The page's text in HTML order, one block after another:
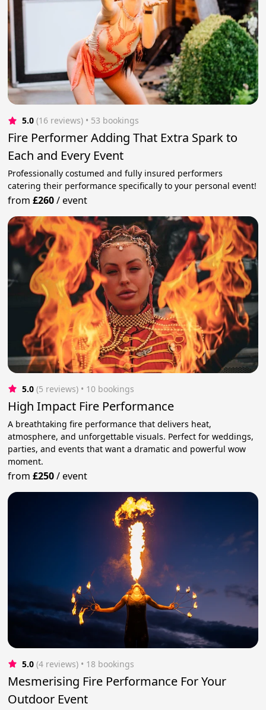
5.0 (16 reviews) • 53 bookings
Fire Performer Adding That Extra Spark to
Each and Every Event
Professionally costumed and fully insured performers
catering their performance specifically to your personal event!
from£260/event
5.0 (5 reviews) • 10 bookings
High Impact Fire Performance
A breathtaking fire performance that delivers heat,
atmosphere, and unforgettable visuals. Perfect for weddings,
parties, and events that want a dramatic and powerful wow
moment.
from£250/event
5.0 (4 reviews) • 18 bookings
Mesmerising Fire Performance For Your
Outdoor Event